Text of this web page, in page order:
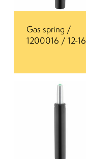
Gas spring /
1200016 / 12-16